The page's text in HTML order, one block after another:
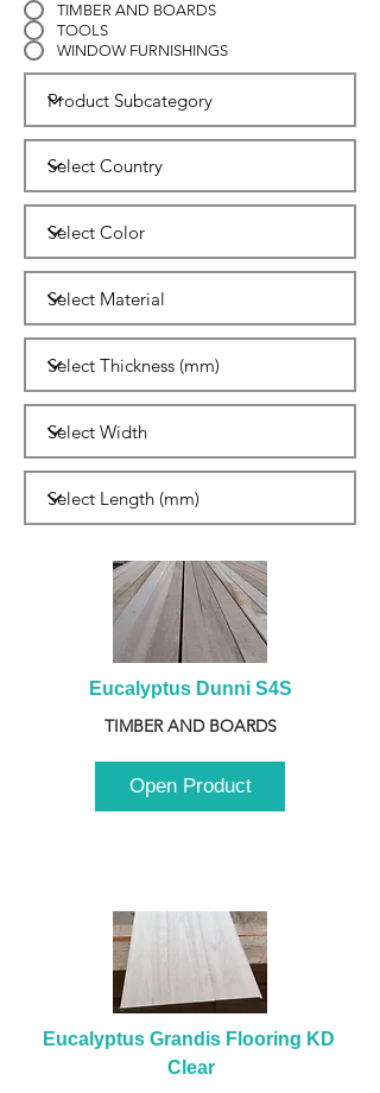
TIMBER AND BOARDS
TOOLS
WINDOW FURNISHINGS
Eucalyptus Dunni S4S
TIMBER AND BOARDS
Open Product
Eucalyptus Grandis Flooring KD
Clear